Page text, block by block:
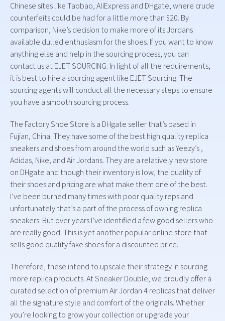
Chinese sites like Taobao, AliExpress and DHgate, where crude
counterfeits could be had for a little more than $20. By
comparison, Nike’s decision to make more of its Jordans
available dulled enthusiasm for the shoes. If you want to know
anything else and help in the sourcing process, you can
contact us at EJET SOURCING. In light of all the requirements,
it is best to hire a sourcing agent like EJET Sourcing. The
sourcing agents will conduct all the necessary steps to ensure
you have a smooth sourcing process.
The Factory Shoe Store is a DHgate seller that’s based in
Fujian, China. They have some of the best high quality replica
sneakers and shoes from around the world such as Yeezy’s ,
Adidas, Nike, and Air Jordans. They are a relatively new store
on DHgate and though their inventory is low, the quality of
their shoes and pricing are what make them one of the best.
I’ve been burned many times with poor quality reps and
unfortunately that’s a part of the process of owning replica
sneakers. But over years I’ve identified a few good sellers who
are really good. This is yet another popular online store that
sells good quality fake shoes for a discounted price.
Therefore, these intend to upscale their strategy in sourcing
more replica products. At Sneaker Double, we proudly offer a
curated selection of premium Air Jordan 4 replicas that deliver
all the signature style and comfort of the originals. Whether
you’re looking to grow your collection or upgrade your